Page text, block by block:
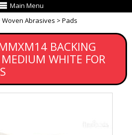
Main Menu
Woven Abrasives Pads
BACKING
WHITE FOR